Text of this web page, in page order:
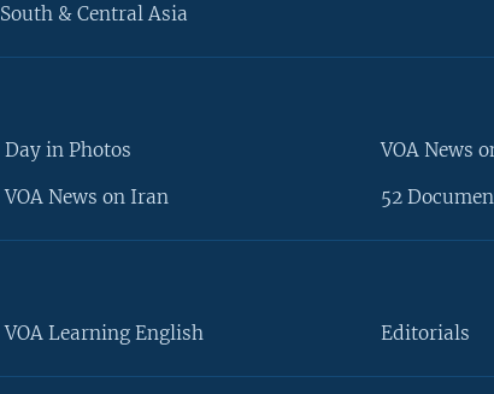
South & Central Asia
Day in Photos
VOA News on Iran
VOA News
52
VOA Learning English Editorials